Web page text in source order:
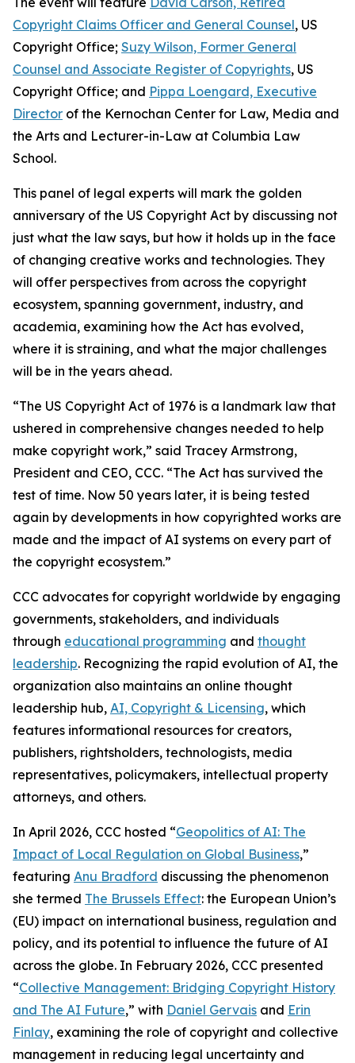
Copyright Claims Officer and General Counsel, US
Copyright Office; Suzy Wilson, Former General
Counsel and Associate Register of Copyrights, US
Copyright Office; and Pippa Loengard, Executive
Director of the Kernochan Center for Law, Media and
the Arts and Lecturer-in-Law at Columbia Law
School.
This panel of legal experts will mark the golden
anniversary of the US Copyright Act by discussing not
just what the law says, but how it holds up in the face
of changing creative works and technologies. They
will offer perspectives from across the copyright
ecosystem, spanning government, industry, and
academia, examining how the Act has evolved,
where it is straining, and what the major challenges
will be in the years ahead.
“The US Copyright Act of 1976 is a landmark law that
ushered in comprehensive changes needed to help
make copyright work,” said Tracey Armstrong,
President and CEO, CCC. “The Act has survived the
test of time. Now 50 years later, it is being tested
again by developments in how copyrighted works are
made and the impact of AI systems on every part of
the copyright ecosystem.”
CCC advocates for copyright worldwide by engaging
governments, stakeholders, and individuals
through educational programming and thought
leadership. Recognizing the rapid evolution of AI, the
organization also maintains an online thought
leadership hub, AI, Copyright & Licensing, which
features informational resources for creators,
publishers, rightsholders, technologists, media
representatives, policymakers, intellectual property
attorneys, and others.
In April 2026, CCC hosted “Geopolitics of AI: The
Impact of Local Regulation on Global Business,”
featuring Anu Bradford discussing the phenomenon
she termed The Brussels Effect: the European Union’s
(EU) impact on international business, regulation and
policy, and its potential to influence the future of AI
across the globe. In February 2026, CCC presented
“Collective Management: Bridging Copyright History
and The AI Future,” with Daniel Gervais and Erin
Finlay, examining the role of copyright and collective
management in reducing legal uncertainty and